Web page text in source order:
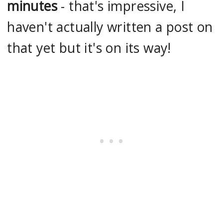
minutes- that's impressive, I
haven't actually written a post on
that yet but it's on its way!